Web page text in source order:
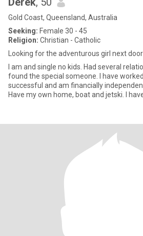
Gold Coast, Queensland, Australia
Seeking: Female 30 - 45
Religion: Christian - Catholic
Looking for the adventurous girl next door
I am and single no kids. Had several
found the special someone. I have
successful and am financially
Have my own home, boat and jetski. I